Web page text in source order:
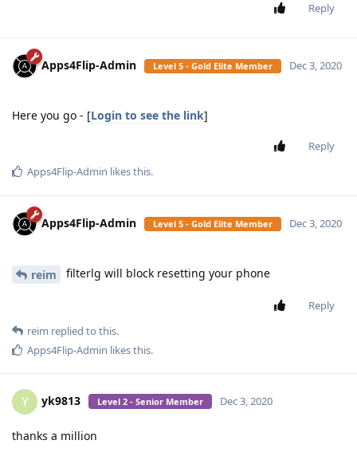
Reply
Apps4Flip-Admin Level 5 - Gold Elite Member Dec 3, 2020
Here you go - [Login to see the link]
Reply
Apps4Flip-Admin likes this.
Apps4Flip-Admin Level 5 - Gold Elite Member Dec 3, 2020
reim filterlg will block resetting your phone
Reply
reim replied to this.
Apps4Flip-Admin likes this.
Y yk9813 Level 2 - Senior Member Dec 3, 2020
thanks a million